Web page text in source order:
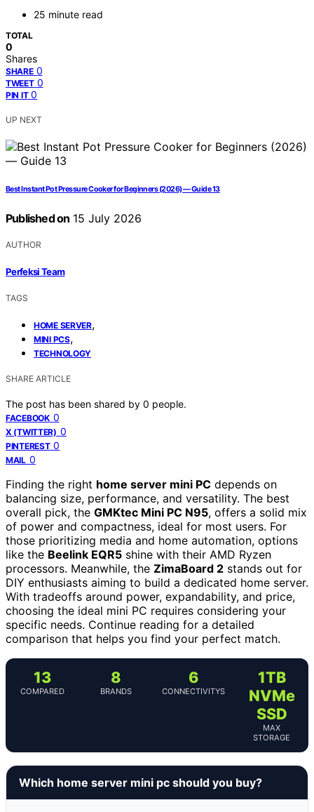
25 minute read
TOTAL
0
Shares
SHARE 0
TWEET 0
PIN IT 0
UP NEXT
Best Instant Pot Pressure Cooker for Beginners (2026) — Guide 13
Published on 15 July 2026
AUTHOR
Perfeksi Team
TAGS
HOME SERVER,
MINI PCS,
TECHNOLOGY
SHARE ARTICLE
The post has been shared by 0 people.
FACEBOOK 0
X (TWITTER) 0
PINTEREST 0
MAIL 0
Finding the right home server mini PC depends on
balancing size, performance, and versatility. The best
overall pick, the GMKtec Mini PC N95, offers a solid mix
of power and compactness, ideal for most users. For
those prioritizing media and home automation, options
like the Beelink EQR5 shine with their AMD Ryzen
processors. Meanwhile, the ZimaBoard 2 stands out for
DIY enthusiasts aiming to build a dedicated home server.
With tradeoffs around power, expandability, and price,
choosing the ideal mini PC requires considering your
specific needs. Continue reading for a detailed
comparison that helps you find your perfect match.
13
COMPARED
8
BRANDS
6
CONNECTIVITYS
1TB
NVMe
SSD
MAX
STORAGE
Which home server mini pc should you buy?